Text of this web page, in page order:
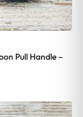
Pull Handle –